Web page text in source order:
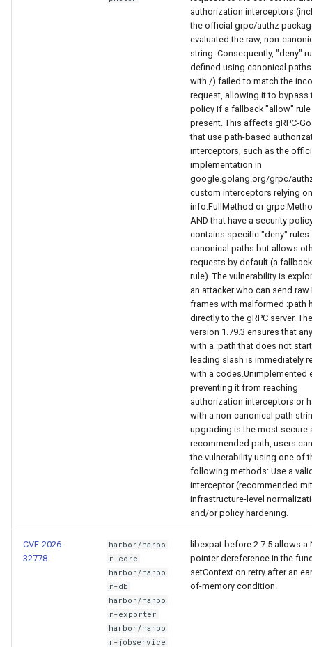
authorization interceptors
the official grpc/authz
evaluated the raw, non-
string. Consequently, "deny"
defined using canonical
with /) failed to match the
request, allowing it to bypass
policy if a fallback "allow"
present. This affects gRPC-
that use path-based
interceptors, such as the
implementation in
google.golang.org/grpc/
custom interceptors relying on
info.FullMethod or
AND that have a security
contains specific "deny" rules
canonical paths but allows
requests by default (a
rule). The vulnerability is
an attacker who can send raw
frames with malformed :path
directly to the gRPC server.
version 1.79.3 ensures that
with a :path that does not
leading slash is immediately
with a codes.Unimplemented
preventing it from reaching
authorization interceptors or
with a non-canonical path
upgrading is the most secure
recommended path, users
the vulnerability using one of
following methods: Use a
interceptor (recommended
infrastructure-level
and/or policy hardening.
CVE-2026-
32778
harbor/harbo
r-core
harbor/harbo
r-db
harbor/harbo
r-exporter
harbor/harbo
r-jobservice
libexpat before 2.7.5 allows a
pointer dereference in the
setContext on retry after an
of-memory condition.